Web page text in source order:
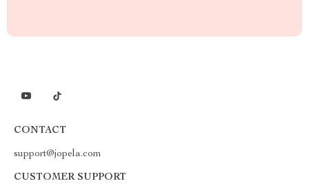
CONTACT
support@jopela.com
CUSTOMER SUPPORT